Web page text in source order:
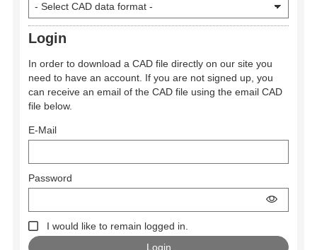
Login
In order to download a CAD file directly on our site you
need to have an account. If you are not signed up, you
can receive an email of the CAD file using the email CAD
file below.
E-Mail
Password
I would like to remain logged in.